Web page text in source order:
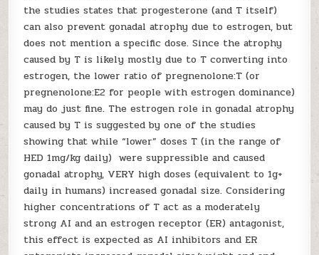
the studies states that progesterone (and T itself)
can also prevent gonadal atrophy due to estrogen, but
does not mention a specific dose. Since the atrophy
caused by T is likely mostly due to T converting into
estrogen, the lower ratio of pregnenolone:T (or
pregnenolone:E2 for people with estrogen dominance)
may do just fine. The estrogen role in gonadal atrophy
caused by T is suggested by one of the studies
showing that while “lower” doses T (in the range of
HED 1mg/kg daily) were suppressible and caused
gonadal atrophy, VERY high doses (equivalent to 1g+
daily in humans) increased gonadal size. Considering
higher concentrations of T act as a moderately
strong AI and an estrogen receptor (ER) antagonist,
this effect is expected as AI inhibitors and ER